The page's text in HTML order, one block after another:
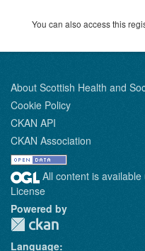
You can also access this
About Scottish Health and
Cookie Policy
CKAN API
CKAN Association
All content is
License
Powered by
Language